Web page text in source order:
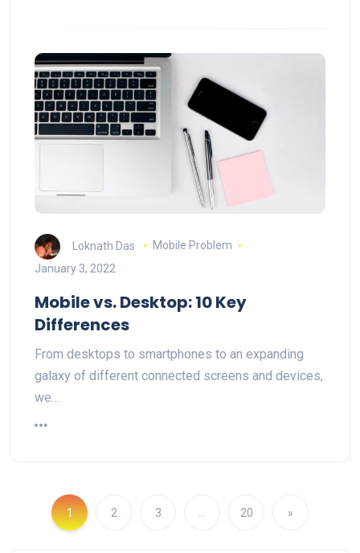
Loknath Das
Mobile Problem
January 3, 2022
Mobile vs. Desktop: 10 Key
Differences
From desktops to smartphones to an expanding
galaxy of different connected screens and devices,
we…
1 2 3 20 »